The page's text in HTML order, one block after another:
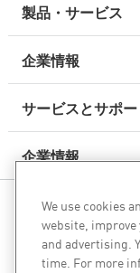
製品・サービス
次世代ファイ
エンタープラ
クラウド向け
SASE
企業情報
サービスとサポー
企業情報
ソーシ
AIトランス
We use cookies
website,
and advertising.
time. For more